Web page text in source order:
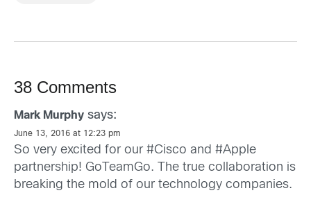
38 Comments
Mark Murphy says:
June 13, 2016 at 12:23 pm
So very excited for our #Cisco and #Apple
partnership! GoTeamGo. The true collaboration is
breaking the mold of our technology companies.